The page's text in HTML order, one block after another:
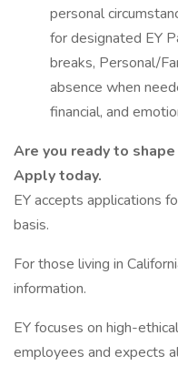
personal
for designated EY
breaks, Personal/
absence when
financial, and
Are you ready to
Apply today.
EY accepts applications
basis.
For those living in
information.
EY focuses on high-
employees and expects